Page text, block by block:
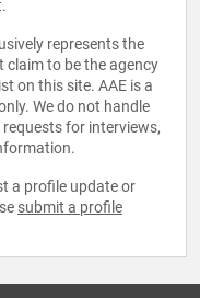
represents the
claim to be the agency
on this site. AAE is a
We do not handle
for interviews,
a profile update or
submit a profile